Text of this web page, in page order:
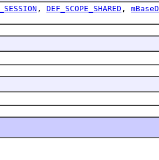
, DEF_SCOPE_SHARED ,